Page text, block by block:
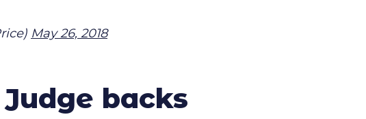
May 26, 2018
backs